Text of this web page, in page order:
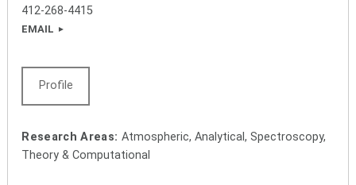
412-268-4415
EMAIL
Profile
Research Areas: Atmospheric, Analytical, Spectroscopy,
Theory & Computational